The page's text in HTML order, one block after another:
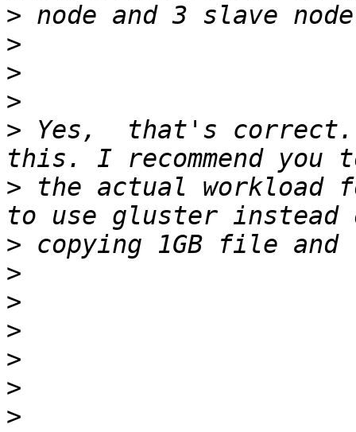
>
>
>
>
> Yes,  that's correct.
> the actual workload
>
>
>
>
>
>
>